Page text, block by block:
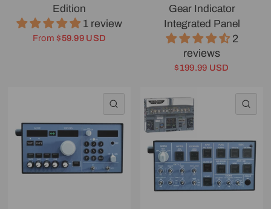
Edition
1 review
From $59.99 USD
Gear Indicator
Integrated Panel
2
reviews
$199.99 USD
QUICK VIEW